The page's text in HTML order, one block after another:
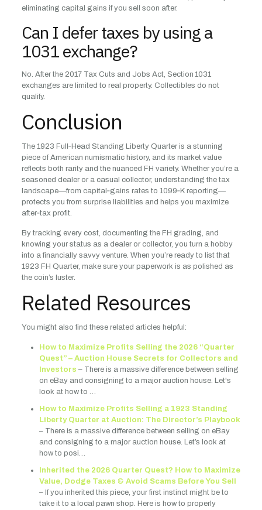
eliminating capital gains if you sell soon after.
Can I defer taxes by using a
1031 exchange?
No. After the 2017 Tax Cuts and Jobs Act, Section 1031
exchanges are limited to real property. Collectibles do not
qualify.
Conclusion
The 1923 Full‑Head Standing Liberty Quarter is a stunning
piece of American numismatic history, and its market value
reflects both rarity and the nuanced FH variety. Whether you’re a
seasoned dealer or a casual collector, understanding the tax
landscape—from capital‑gains rates to 1099‑K reporting—
protects you from surprise liabilities and helps you maximize
after‑tax profit.
By tracking every cost, documenting the FH grading, and
knowing your status as a dealer or collector, you turn a hobby
into a financially savvy venture. When you’re ready to list that
1923 FH Quarter, make sure your paperwork is as polished as
the coin’s luster.
Related Resources
You might also find these related articles helpful:
How to Maximize Profits Selling the 2026 “Quarter
Quest” – Auction House Secrets for Collectors and
Investors – There is a massive difference between selling
on eBay and consigning to a major auction house. Let's
look at how to …
How to Maximize Profits Selling a 1923 Standing
Liberty Quarter at Auction: The Director’s Playbook
– There is a massive difference between selling on eBay
and consigning to a major auction house. Let’s look at
how to posi…
Inherited the 2026 Quarter Quest? How to Maximize
Value, Dodge Taxes & Avoid Scams Before You Sell
– If you inherited this piece, your first instinct might be to
take it to a local pawn shop. Here is how to properly